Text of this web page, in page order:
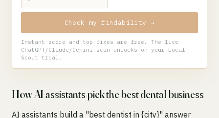
Check my findability →
Instant score and top fixes are free. The live
ChatGPT/Claude/Gemini scan unlocks on your Local
Scout trial.
How AI assistants pick the best dental business
AI assistants build a "best dentist in {city}" answer